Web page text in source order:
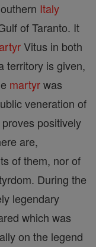
Italy
of Taranto. It
Vitus in both
territory is given,
martyrwas
veneration of
positively
are,
of them, nor of
During the
legendary
which was
on the legend